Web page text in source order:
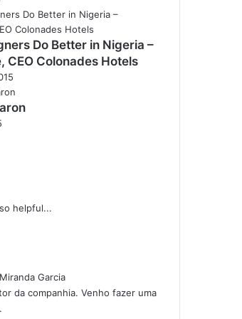
Do Better in Nigeria –
CEO Colonades Hotels
helpful...
Garcia
da companhia. Venho fazer uma